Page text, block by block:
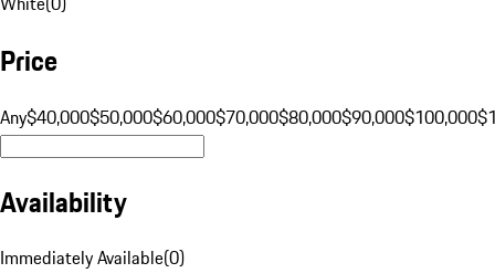
Price
Any$40,000$50,000$60,000$70,000$80,000$90,000$100,000
Availability
Immediately Available(0)